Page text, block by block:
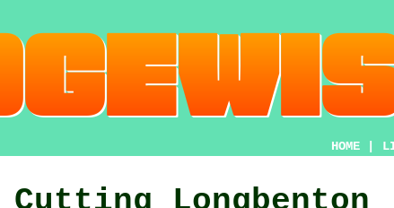
HOME